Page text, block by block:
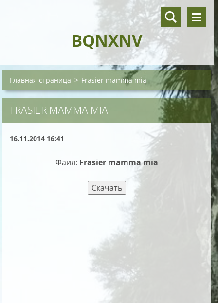
BQNXNV
Главная страница > Frasier mamma mia
FRASIER MAMMA MIA
16.11.2014 16:41
Файл: Frasier mamma mia